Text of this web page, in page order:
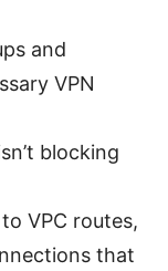
and
VPN
blocking
VPC routes,
that